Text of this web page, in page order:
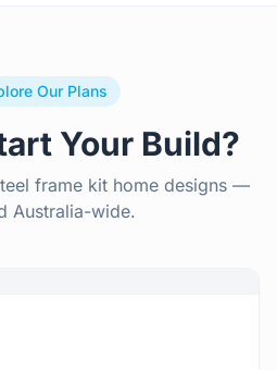
Our Plans
Your Build?
frame kit home designs —
Australia-wide.